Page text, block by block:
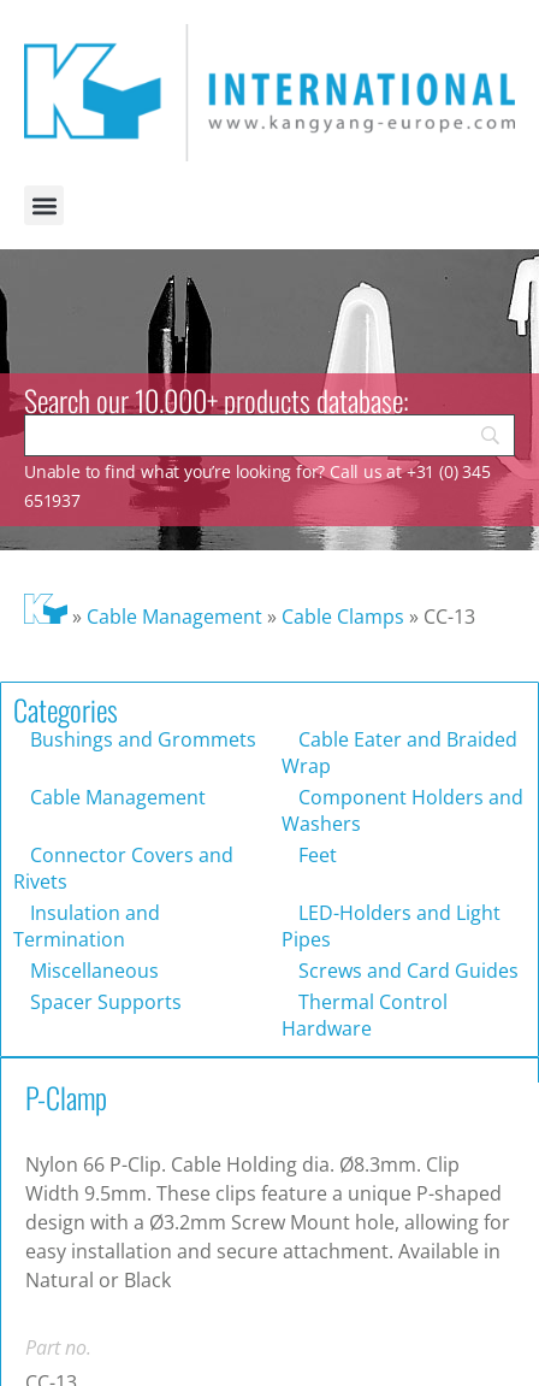
Search our 10.000+ products database:
Unable to find what you’re looking for? Call us at +31 (0) 345
651937
» Cable Management» Cable Clamps » CC-13
Categories
Bushings and Grommets
Cable Eater and Braided
Wrap
Cable Management
Component Holders and
Washers
Connector Covers and
Rivets
Feet
Insulation and
Termination
LED-Holders and Light
Pipes
Miscellaneous
Screws and Card Guides
Spacer Supports
Thermal Control
Hardware
P-Clamp
Nylon 66 P-Clip. Cable Holding dia. Ø8.3mm. Clip
Width 9.5mm. These clips feature a unique P-shaped
design with a Ø3.2mm Screw Mount hole, allowing for
easy installation and secure attachment. Available in
Natural or Black
Part no.